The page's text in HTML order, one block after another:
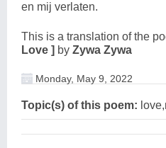
en mij verlaten.
This is a translation of the
Love ] by Zywa Zywa
Monday, May 9, 2022
Topic(s) of this poem: